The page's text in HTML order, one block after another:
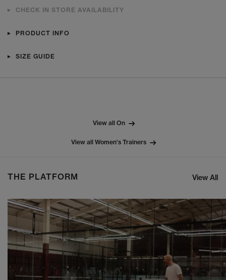
CHECK IN STORE AVAILABILITY
PRODUCT INFO
SIZE GUIDE
View all On
View all Women's Trainers
THE PLATFORM View All